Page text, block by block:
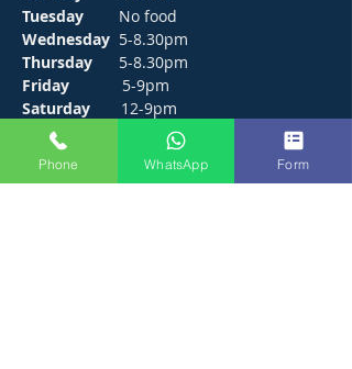
Tuesday No food
Wednesday 5-8.30pm
Thursday 5-8.30pm
Friday 5-9pm
Saturday 12-9pm
Sunday
12-6pm
CONTACT
Phone WhatsApp Form